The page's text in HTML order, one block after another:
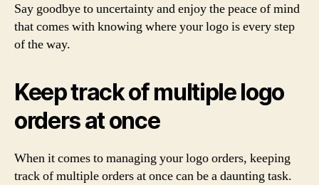
Say goodbye to uncertainty and enjoy the peace of mind
that comes with knowing where your logo is every step
of the way.
Keep track of multiple logo
orders at once
When it comes to managing your logo orders, keeping
track of multiple orders at once can be a daunting task.